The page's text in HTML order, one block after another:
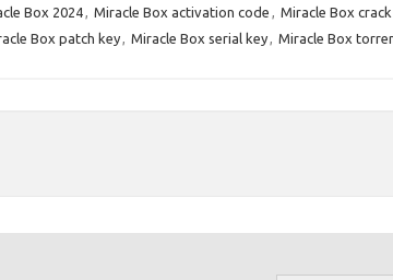
g o b
o
a
p
W
e
ar
e
Box 2024, Miracle Box activation code , Miracle Box crack
Box patch key, Miracle Box serial key, Miracle Box